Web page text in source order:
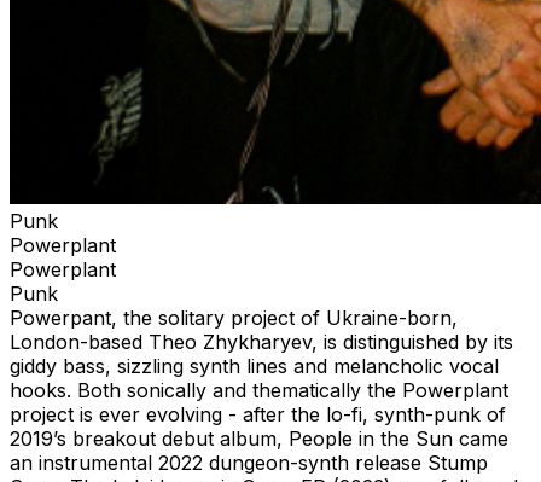
Punk
Powerplant
Powerplant
Punk
Powerpant, the solitary project of Ukraine-born,
London-based Theo Zhykharyev, is distinguished by its
giddy bass, sizzling synth lines and melancholic vocal
hooks. Both sonically and thematically the Powerplant
project is ever evolving - after the lo-fi, synth-punk of
2019’s breakout debut album, People in the Sun came
an instrumental 2022 dungeon-synth release Stump